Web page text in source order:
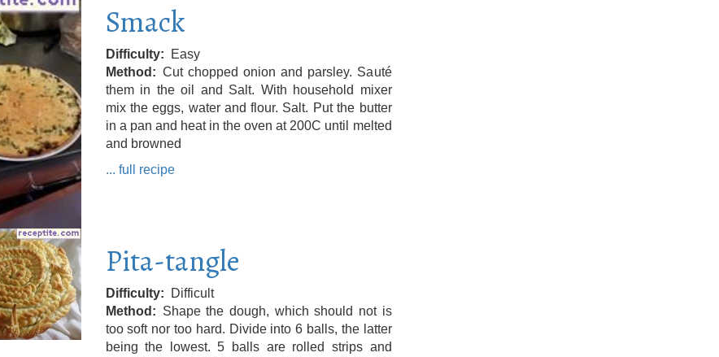
Smack
Difficulty
Easy
Method
Cut chopped onion and parsley. Sauté
them in the oil and Salt. With household mixer
mix the eggs, water and flour. Salt. Put the butter
in a pan and heat in the oven at 200C until melted
and browned
... full recipe
Pita-tangle
Difficulty
Difficult
Method
Shape the dough, which should not is
too soft nor too hard. Divide into 6 balls, the latter
being the lowest. 5 balls are rolled strips and